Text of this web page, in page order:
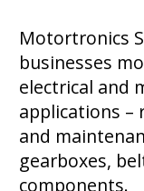
Motortronics
businesses
electrical and
applications –
and
gearboxes,
components.